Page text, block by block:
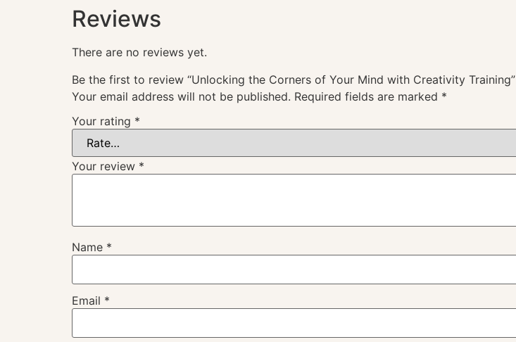
Reviews
There are no reviews yet.
Be the first to review “Unlocking the Corners of Your Mind with Creativity Training”
Your email address will not be published. Required fields are marked *
Your rating *
Your review *
Name *
Email *